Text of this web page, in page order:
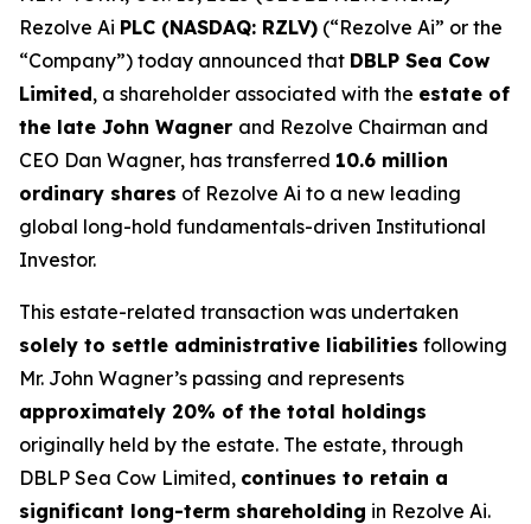
Rezolve Ai PLC (NASDAQ: RZLV) (“Rezolve Ai” or the
“Company”) today announced that DBLP Sea Cow
Limited, a shareholder associated with the estate of
the late John Wagner and Rezolve Chairman and
CEO Dan Wagner, has transferred 10.6 million
ordinary shares of Rezolve Ai to a new leading
global long-hold fundamentals-driven Institutional
Investor.
This estate-related transaction was undertaken
solely to settle administrative liabilities following
Mr. John Wagner’s passing and represents
approximately 20% of the total holdings
originally held by the estate. The estate, through
DBLP Sea Cow Limited, continues to retain a
significant long-term shareholding in Rezolve Ai.